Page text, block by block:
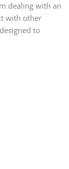
dealing with an
with other
to